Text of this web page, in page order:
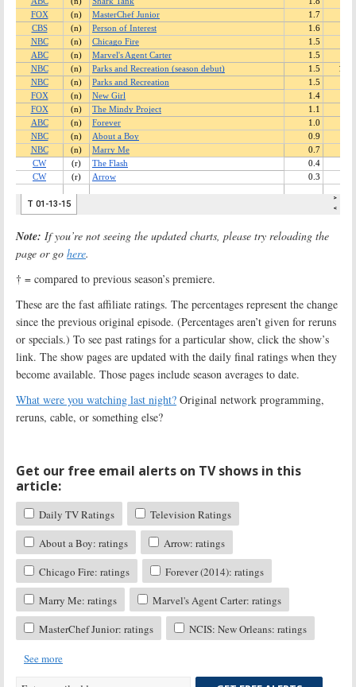
Note: If you’re not seeing the updated charts, please try reloading the
page or go here.
† = compared to previous season’s premiere.
These are the fast affiliate ratings. The percentages represent the change
since the previous original episode. (Percentages aren’t given for reruns
or specials.) To see past ratings for a particular show, click the show’s
link. The show pages are updated with the daily final ratings when they
become available. Those pages include season averages to date.
What were you watching last night? Original network programming,
reruns, cable, or something else?
Get our free email alerts on TV shows in this
article:
Daily TV Ratings
Television Ratings
About a Boy: ratings
Arrow: ratings
Chicago Fire: ratings
Forever (2014): ratings
Marry Me: ratings
Marvel's Agent Carter: ratings
MasterChef Junior: ratings
NCIS: New Orleans: ratings
See more